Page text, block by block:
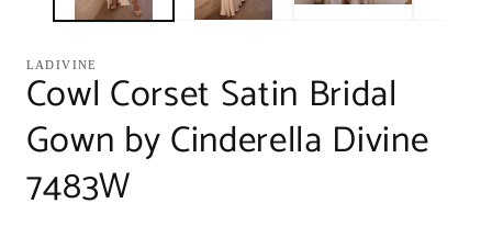
LADIVINE
Cowl Corset Satin Bridal
Gown by Cinderella Divine
7483W